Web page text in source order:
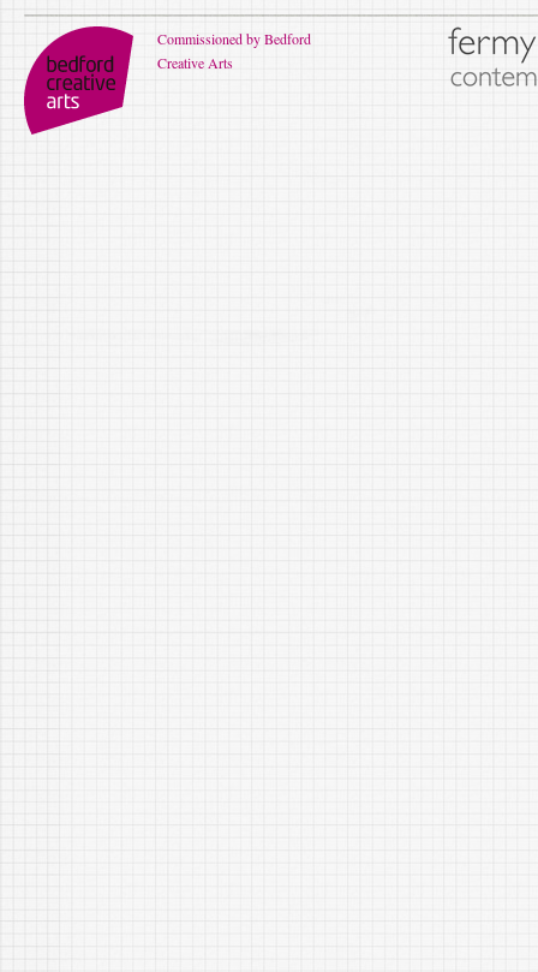
Commissioned by Bedford
Creative Arts